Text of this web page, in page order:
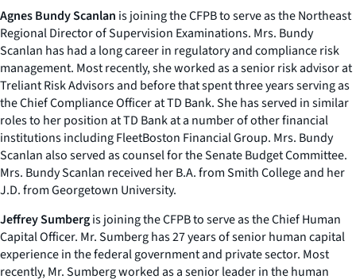
Agnes Bundy Scanlan is joining the CFPB to serve as the Northeast
Regional Director of Supervision Examinations. Mrs. Bundy
Scanlan has had a long career in regulatory and compliance risk
management. Most recently, she worked as a senior risk advisor at
Treliant Risk Advisors and before that spent three years serving as
the Chief Compliance Officer at TD Bank. She has served in similar
roles to her position at TD Bank at a number of other financial
institutions including FleetBoston Financial Group. Mrs. Bundy
Scanlan also served as counsel for the Senate Budget Committee.
Mrs. Bundy Scanlan received her B.A. from Smith College and her
J.D. from Georgetown University.
Jeffrey Sumbergis joining the CFPB to serve as the Chief Human
Capital Officer. Mr. Sumberg has 27 years of senior human capital
experience in the federal government and private sector. Most
recently, Mr. Sumberg worked as a senior leader in the human